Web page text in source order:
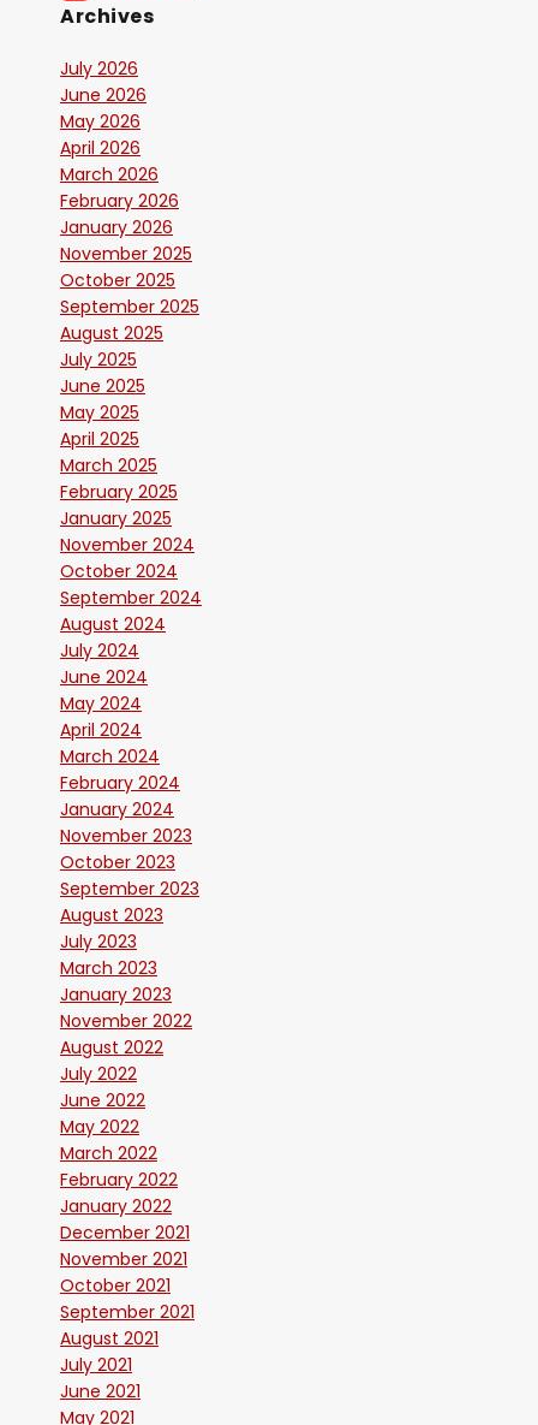
Archives
July 2026
June 2026
May 2026
April 2026
March 2026
February 2026
January 2026
November 2025
October 2025
September 2025
August 2025
July 2025
June 2025
May 2025
April 2025
March 2025
February 2025
January 2025
November 2024
October 2024
September 2024
August 2024
July 2024
June 2024
May 2024
April 2024
March 2024
February 2024
January 2024
November 2023
October 2023
September 2023
August 2023
July 2023
March 2023
January 2023
November 2022
August 2022
July 2022
June 2022
May 2022
March 2022
February 2022
January 2022
December 2021
November 2021
October 2021
September 2021
August 2021
July 2021
June 2021
May 2021